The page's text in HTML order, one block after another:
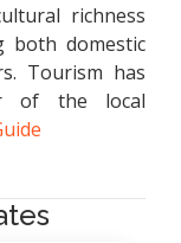
richness
both domestic
Tourism has
of the local